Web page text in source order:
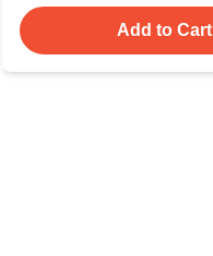
Add to Cart